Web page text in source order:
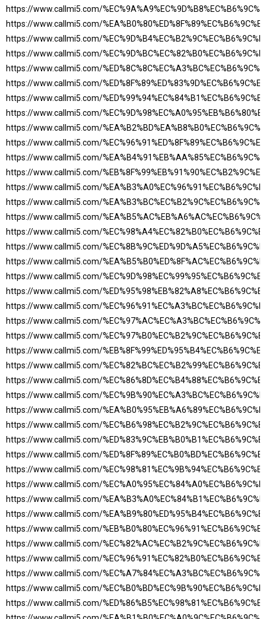
https://www.callmi5.com/
https://www.callmi5.com/
https://www.callmi5.com/
https://www.callmi5.com/
https://www.callmi5.com/
https://www.callmi5.com/
https://www.callmi5.com/
https://www.callmi5.com/
https://www.callmi5.com/
https://www.callmi5.com/
https://www.callmi5.com/
https://www.callmi5.com/
https://www.callmi5.com/
https://www.callmi5.com/
https://www.callmi5.com/
https://www.callmi5.com/
https://www.callmi5.com/
https://www.callmi5.com/
https://www.callmi5.com/
https://www.callmi5.com/
https://www.callmi5.com/
https://www.callmi5.com/
https://www.callmi5.com/
https://www.callmi5.com/
https://www.callmi5.com/
https://www.callmi5.com/
https://www.callmi5.com/
https://www.callmi5.com/
https://www.callmi5.com/
https://www.callmi5.com/
https://www.callmi5.com/
https://www.callmi5.com/
https://www.callmi5.com/
https://www.callmi5.com/
https://www.callmi5.com/
https://www.callmi5.com/
https://www.callmi5.com/
https://www.callmi5.com/
https://www.callmi5.com/
https://www.callmi5.com/
https://www.callmi5.com/